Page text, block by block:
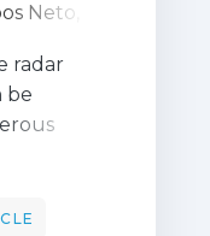
Neto,
radar
be
that